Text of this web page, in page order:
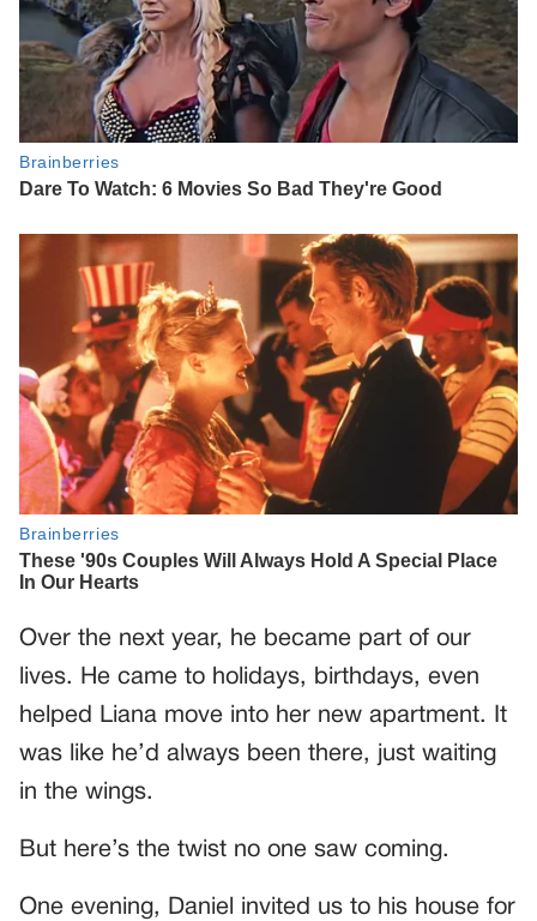
Over the next year, he became part of our
lives. He came to holidays, birthdays, even
helped Liana move into her new apartment. It
was like he’d always been there, just waiting
in the wings.
But here’s the twist no one saw coming.
One evening, Daniel invited us to his house for